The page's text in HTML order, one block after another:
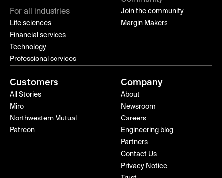
For all industries
Life sciences
Financial services
Technology
Professional services
Join the community
Margin Makers
Customers
All Stories
Miro
Northwestern Mutual
Patreon
Company
About
Newsroom
Careers
Engineering blog
Partners
Contact Us
Privacy Notice